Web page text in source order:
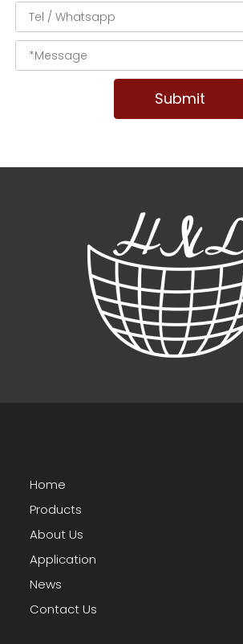
Submit
Home
Products
About Us
Application
News
Contact Us